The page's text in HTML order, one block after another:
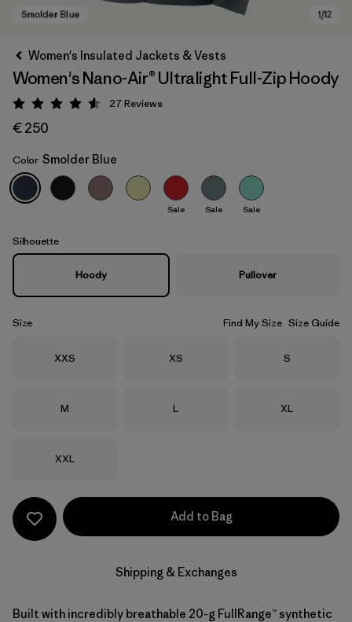
Smolder Blue
Women's Insulated Jackets & Vests
Women's Nano-Air® Ultralight Full-Zip Hoody
Rating: 4.6 / 5
27 Reviews
€ 250
Color Smolder Blue
Sale Sale Sale
Silhouette
Hoody Pullover
Size Find My Size Size Guide
Size
XXS Size
XS Size
S
Size
M Size
L Size
XL
Size
XXL
Add to Bag
Shipping & Exchanges
Built with incredibly breathable 20-g FullRange™ synthetic